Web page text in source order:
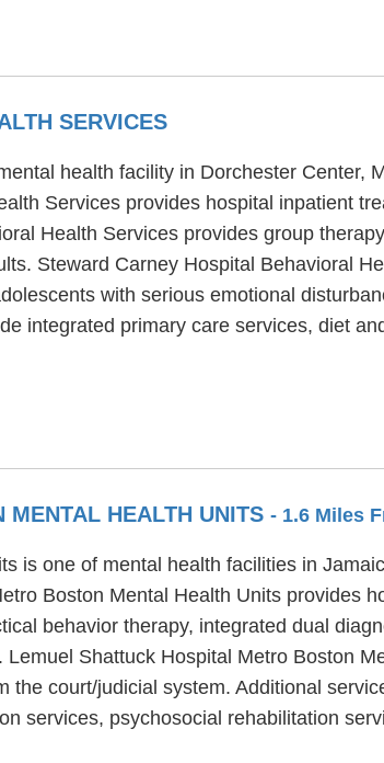
SERVICES
health facility in Dorchester Center,
Services provides hospital inpatient
Health Services provides group
Steward Carney Hospital Behavioral
with serious emotional
integrated primary care services, diet
MENTAL HEALTH UNITS - 1.6 Miles
is one of mental health facilities in
Boston Mental Health Units provides
behavior therapy, integrated dual
Shattuck Hospital Metro Boston
court/judicial system. Additional
services, psychosocial rehabilitation